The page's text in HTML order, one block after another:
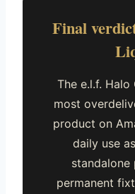
Final
The e.l.f.
most
product on
daily use
standalone
permanent